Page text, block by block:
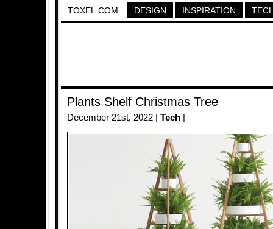
TOXEL.COM DESIGN INSPIRATION
Plants Shelf Christmas Tree
December 21st, 2022 | Tech